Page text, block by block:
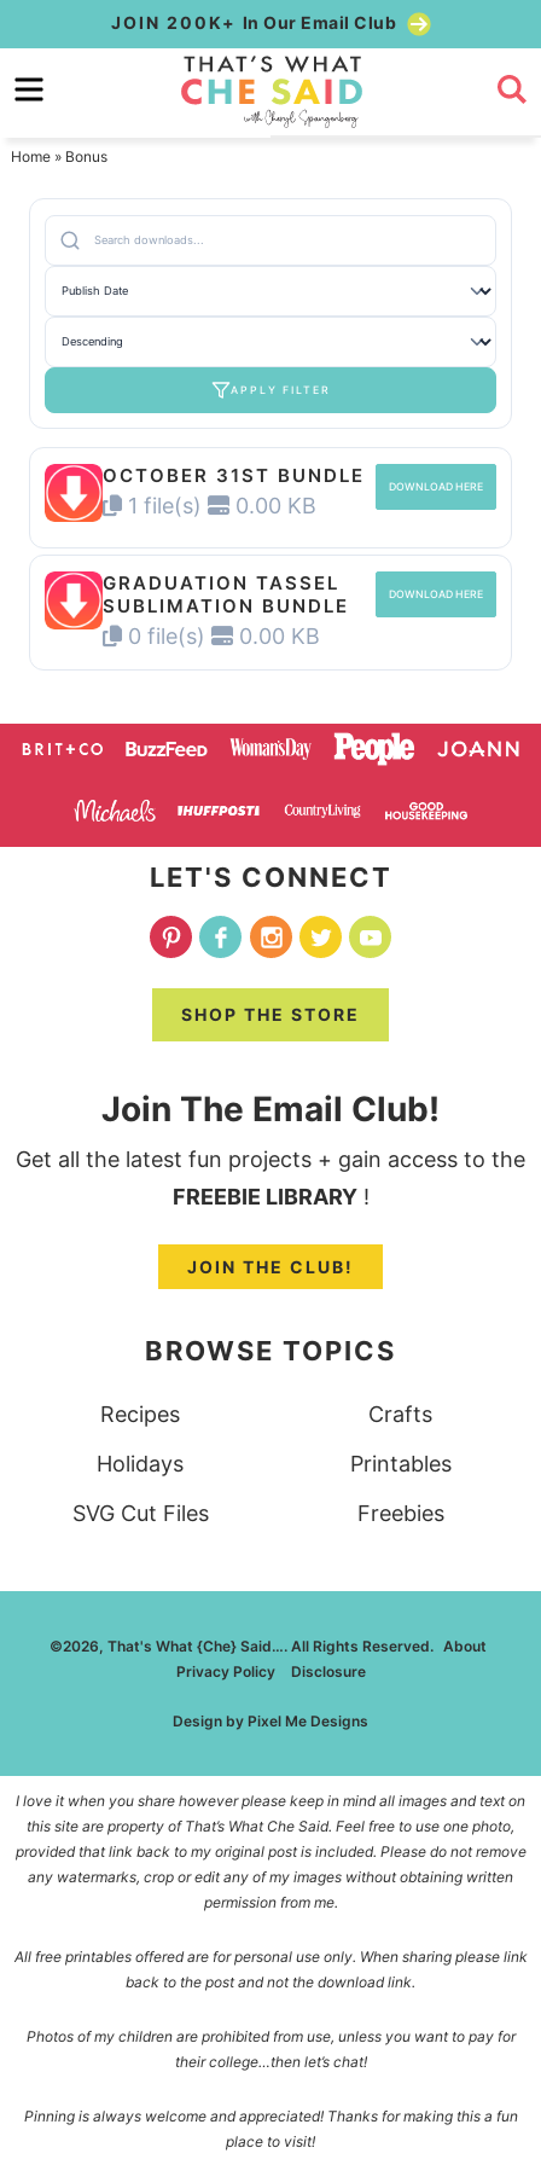
to
primary
Skip
to
content
Skip
primary
sidebar
JOIN 200K+ In Our Email Club
Home» Bonus
APPLY FILTER
OCTOBER 31ST BUNDLE
1 file(s) 0.00 KB
DOWNLOAD HERE
GRADUATION TASSEL
SUBLIMATION BUNDLE
0 file(s) 0.00 KB
DOWNLOAD HERE
LET'S CONNECT
SHOP THE STORE
Join The Email Club!
Get all the latest fun projects + gain access to the
FREEBIE LIBRARY!
JOIN THE CLUB!
BROWSE TOPICS
Recipes
Crafts
Holidays
Printables
SVG Cut Files
Freebies
©2026, That's What {Che} Said…. All Rights Reserved. About
Privacy Policy
Disclosure
Design by Pixel Me Designs
I love it when you share however please keep in mind all images and text on
this site are property of That’s What Che Said. Feel free to use one photo,
provided that link back to my original post is included. Please do not remove
any watermarks, crop or edit any of my images without obtaining written
permission from me.
All free printables offered are for personal use only. When sharing please link
back to the post and not the download link.
Photos of my children are prohibited from use, unless you want to pay for
their college…then let’s chat!
Pinning is always welcome and appreciated! Thanks for making this a fun
place to visit!